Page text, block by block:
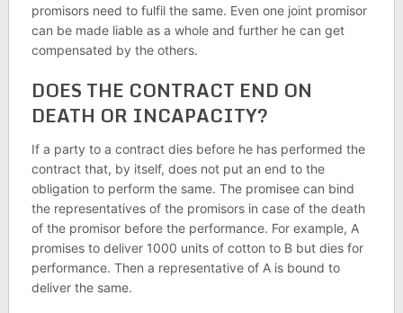
promisors need to fulfil the same. Even one joint promisor
can be made liable as a whole and further he can get
compensated by the others.
DOES THE CONTRACT END ON
DEATH OR INCAPACITY?
If a party to a contract dies before he has performed the
contract that, by itself, does not put an end to the
obligation to perform the same. The promisee can bind
the representatives of the promisors in case of the death
of the promisor before the performance. For example, A
promises to deliver 1000 units of cotton to B but dies for
performance. Then a representative of A is bound to
deliver the same.